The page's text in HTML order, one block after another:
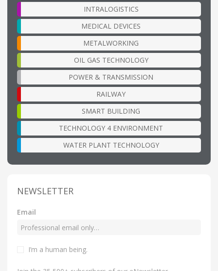
INTRALOGISTICS
MEDICAL DEVICES
METALWORKING
OIL GAS TECHNOLOGY
POWER & TRANSMISSION
RAILWAY
SMART BUILDING
TECHNOLOGY 4 ENVIRONMENT
WATER PLANT TECHNOLOGY
NEWSLETTER
Email
I’m a human being.